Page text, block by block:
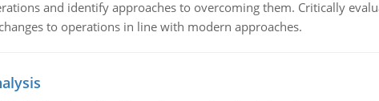
and identify approaches to overcoming them. Critically
to operations in line with modern approaches.